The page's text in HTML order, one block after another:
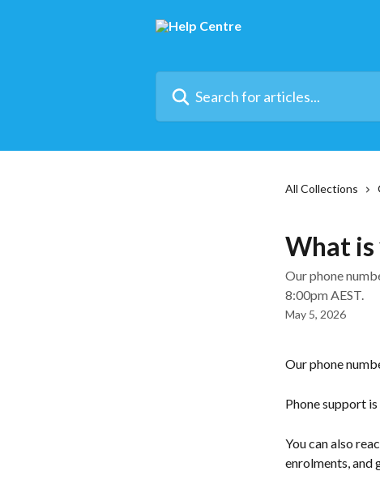
All Collections
What is
Our phone
8:00pm AEST.
May 5, 2026
Our phone
Phone support
You can also
enrolments, and